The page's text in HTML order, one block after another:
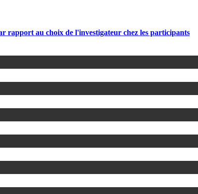
au choix de l'investigateur chez les participants